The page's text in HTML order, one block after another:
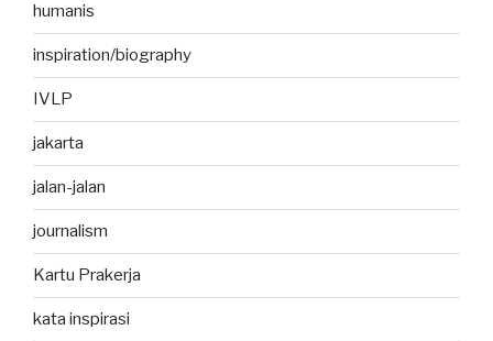
humanis
inspiration/biography
IVLP
jakarta
jalan-jalan
journalism
Kartu Prakerja
kata inspirasi